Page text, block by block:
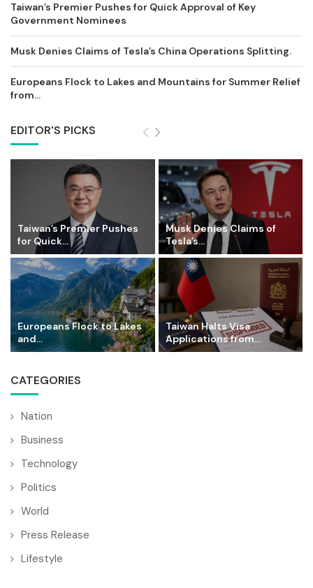
Taiwan’s Premier Pushes for Quick Approval of Key
Government Nominees
Musk Denies Claims of Tesla’s China Operations Splitting.
Europeans Flock to Lakes and Mountains for Summer Relief
from...
EDITOR'S PICKS
Taiwan’s Premier Pushes
for Quick...
Musk Denies Claims of
Tesla’s...
Europeans Flock to Lakes
and...
Taiwan Halts Visa
Applications from...
CATEGORIES
Nation
Business
Technology
Politics
World
Press Release
Lifestyle